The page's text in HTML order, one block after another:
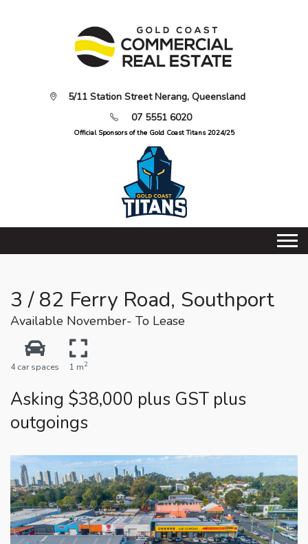
5/11 Station Street Nerang, Queensland
07 5551 6020
Official Sponsors of the Gold Coast Titans 2024/25
3 / 82 Ferry Road, Southport
Available November- To Lease
4 car spaces 1 m2
Asking $38,000 plus GST plus
outgoings